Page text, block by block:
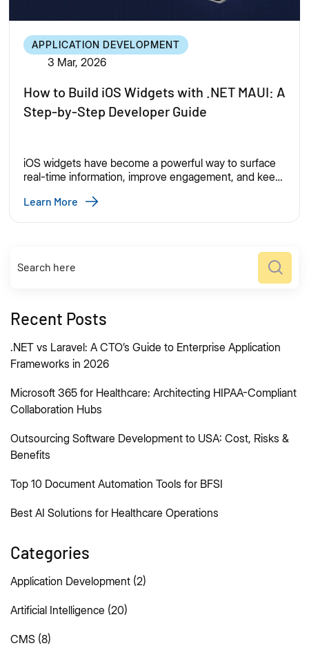
APPLICATION DEVELOPMENT
3 Mar, 2026
How to Build iOS Widgets with .NET MAUI: A
Step-by-Step Developer Guide
iOS widgets have become a powerful way to surface
real-time information, improve engagement, and keep
app launch. As mobile users expect faster access to
Learn More
Recent Posts
.NET vs Laravel: A CTO’s Guide to Enterprise Application
Frameworks in 2026
Microsoft 365 for Healthcare: Architecting HIPAA-Compliant
Collaboration Hubs
Outsourcing Software Development to USA: Cost, Risks &
Benefits
Top 10 Document Automation Tools for BFSI
Best AI Solutions for Healthcare Operations
Categories
Application Development (2)
Artificial Intelligence (20)
CMS (8)